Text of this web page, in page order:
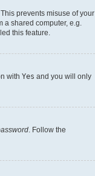
prevents misuse of your
shared computer, e.g.
this feature.
with Yes and you will only
. Follow the